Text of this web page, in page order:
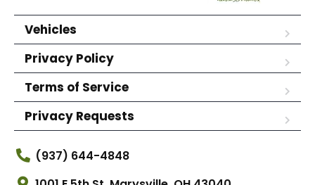
Vehicles
Privacy Policy
Terms of Service
Privacy Requests
(937) 644-4848